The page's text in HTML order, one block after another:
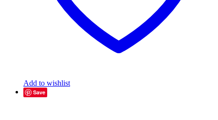
Add to wishlist
Save